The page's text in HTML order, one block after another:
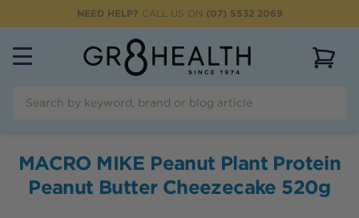
NEED HELP? CALL US ON (07) 5532 2069
MACRO MIKE Peanut Plant Protein
Peanut Butter Cheezecake 520g